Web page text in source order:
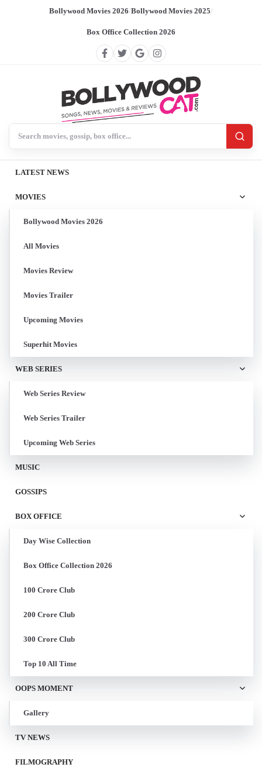
Bollywood Movies 2026/Bollywood Movies 2025/
Box Office Collection 2026
LATEST NEWS
MOVIES
Bollywood Movies 2026
All Movies
Movies Review
Movies Trailer
Upcoming Movies
Superhit Movies
WEB SERIES
Web Series Review
Web Series Trailer
Upcoming Web Series
MUSIC
GOSSIPS
BOX OFFICE
Day Wise Collection
Box Office Collection 2026
100 Crore Club
200 Crore Club
300 Crore Club
Top 10 All Time
OOPS MOMENT
Gallery
TV NEWS
FILMOGRAPHY